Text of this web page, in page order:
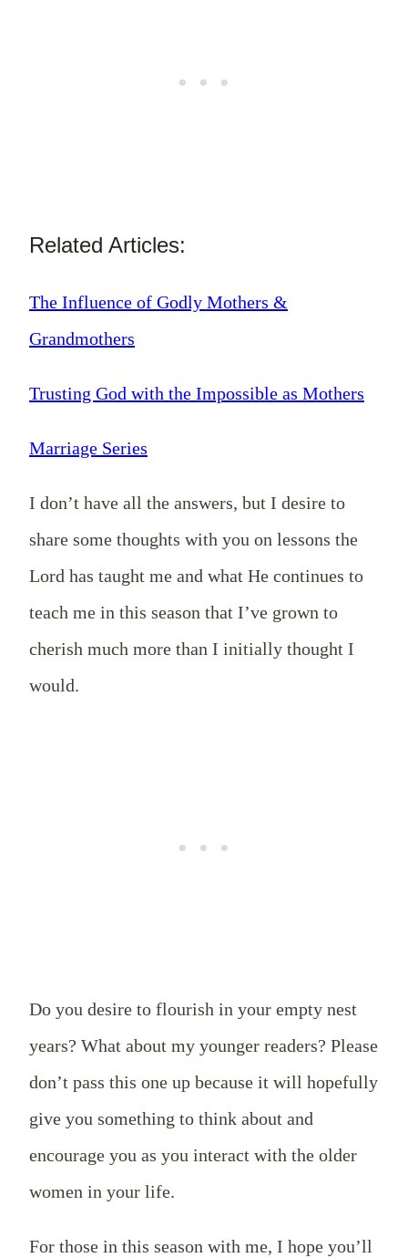
Related Articles:
The Influence of Godly Mothers &
Grandmothers
Trusting God with the Impossible as Mothers
Marriage Series
I don’t have all the answers, but I desire to
share some thoughts with you on lessons the
Lord has taught me and what He continues to
teach me in this season that I’ve grown to
cherish much more than I initially thought I
would.
Do you desire to flourish in your empty nest
years? What about my younger readers? Please
don’t pass this one up because it will hopefully
give you something to think about and
encourage you as you interact with the older
women in your life.
For those in this season with me, I hope you’ll